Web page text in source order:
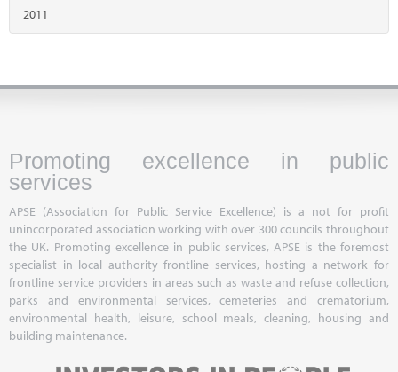
2011
Promoting excellence in public
services
APSE (Association for Public Service Excellence) is a not for profit
unincorporated association working with over 300 councils throughout
the UK. Promoting excellence in public services, APSE is the foremost
specialist in local authority frontline services, hosting a network for
frontline service providers in areas such as waste and refuse collection,
parks and environmental services, cemeteries and crematorium,
environmental health, leisure, school meals, cleaning, housing and
building maintenance.